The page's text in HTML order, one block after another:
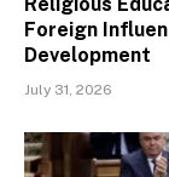
Foreign
Development
July 31, 2026